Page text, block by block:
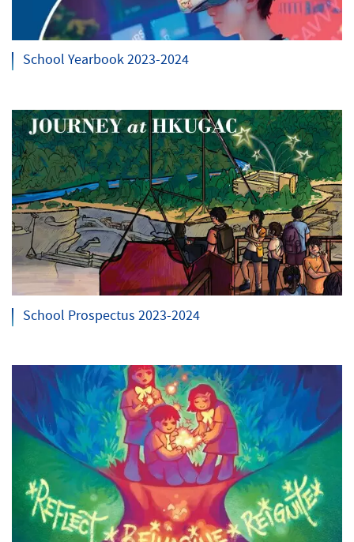
School Yearbook 2023-2024
School Prospectus 2023-2024